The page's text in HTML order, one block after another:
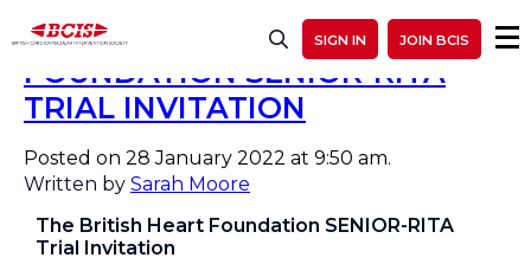
SIGN IN JOIN BCIS
THE BRITISH HEART
FOUNDATION SENIOR-RITA
TRIAL INVITATION
Posted on 28 January 2022 at 9:50 am.
Written by Sarah Moore
The British Heart Foundation SENIOR-RITA
Trial Invitation